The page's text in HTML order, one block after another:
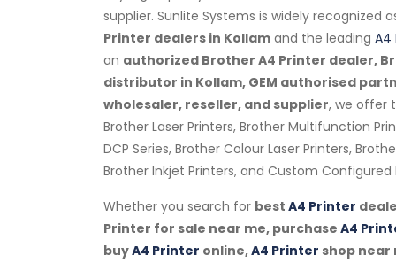
supplier. Sunlite Systems is widely recognized
Printer dealers in Kollam and the leading A4
an authorized Brother A4 Printer dealer,
distributor in Kollam, GEM authorised
wholesaler, reseller, and supplier, we offer
Brother Laser Printers, Brother Multifunction
DCP Series, Brother Colour Laser Printers,
Brother Inkjet Printers, and Custom Configured
Whether you search for best A4 Printer
Printer for sale near me, purchase A4
buyA4 Printer online,A4 Printer shop near